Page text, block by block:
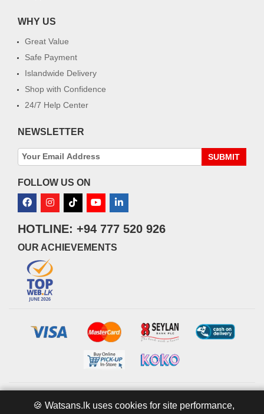
WHY US
Great Value
Safe Payment
Islandwide Delivery
Shop with Confidence
24/7 Help Center
NEWSLETTER
SUBMIT
FOLLOW US ON
HOTLINE: +94 777 520 926
OUR ACHIEVEMENTS
Powered byIT MART
🍪 Watsans.lk uses cookies for site performance,